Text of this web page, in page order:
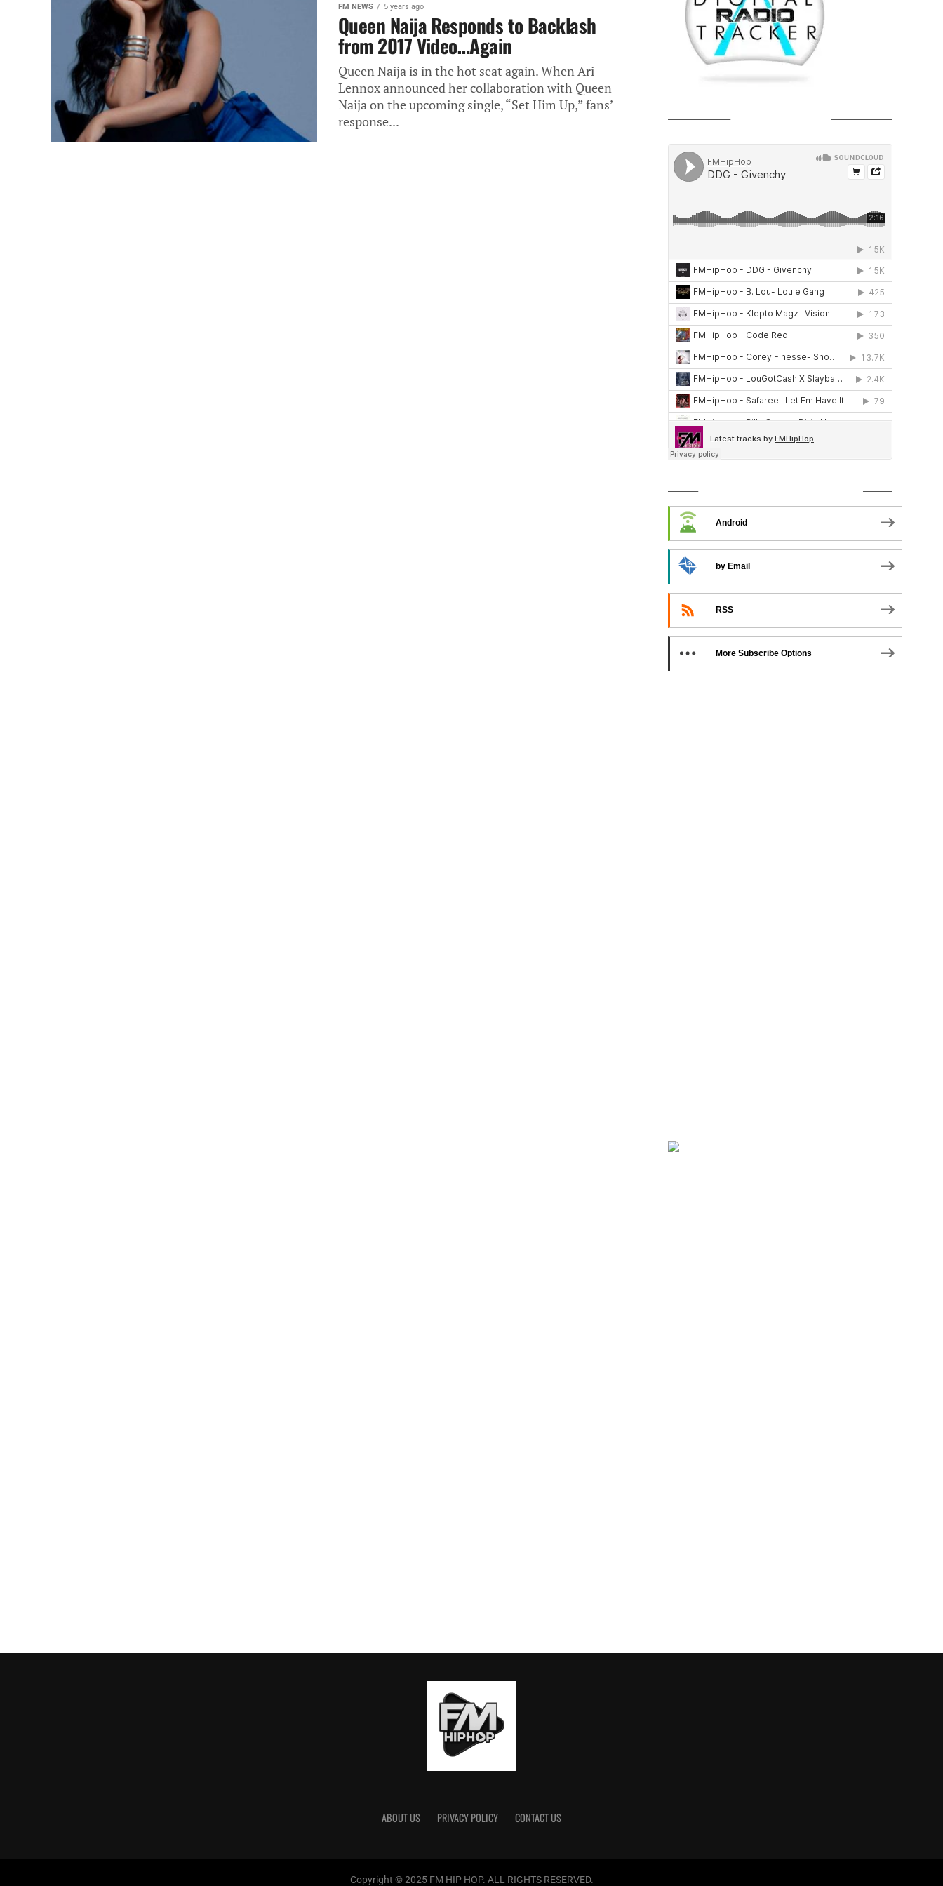
FM NEWS 5 years ago
Queen Naija Responds to Backlash
from 2017 Video…Again
Queen Naija is in the hot seat again. When Ari
Lennox announced her collaboration with Queen
Naija on the upcoming single, “Set Him Up,” fans’
response...
Android
by Email
RSS
More Subscribe Options
ABOUT US PRIVACY POLICY CONTACT US
Copyright © 2025 FM HIP HOP. ALL RIGHTS RESERVED.